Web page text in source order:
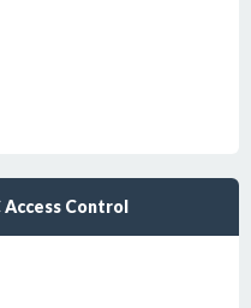
Control